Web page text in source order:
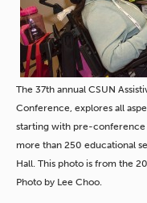
The 37th annual CSUN
Conference, explores all
starting with pre-conference
more than 250 educational
Hall. This photo is from the
Photo by Lee Choo.